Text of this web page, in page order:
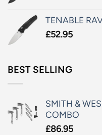
TENABLE
£52.95
BEST SELLING
SMITH &
COMBO
£86.95